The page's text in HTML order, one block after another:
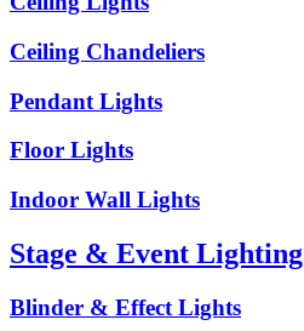
Ceiling Chandeliers
Pendant Lights
Floor Lights
Indoor Wall Lights
Stage & Event Lighting
Blinder & Effect Lights